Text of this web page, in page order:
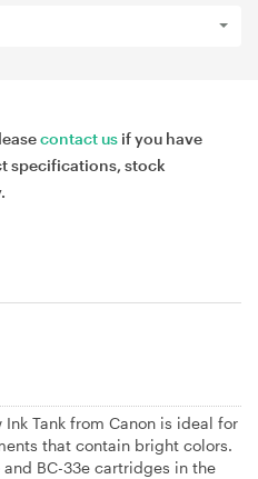
contact us if you have
specifications, stock
Ink Tank from Canon is ideal for
that contain bright colors.
BC-33e cartridges in the